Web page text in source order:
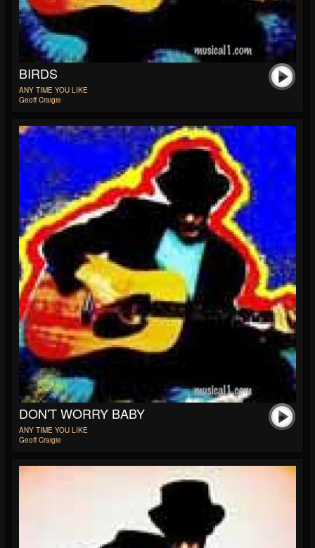
BIRDS
ANY TIME YOU LIKE
Geoff Craigie
DON'T WORRY BABY
ANY TIME YOU LIKE
Geoff Craigie